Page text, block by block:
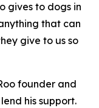
gives to dogs in
that can
give to us so
founder and
his support.